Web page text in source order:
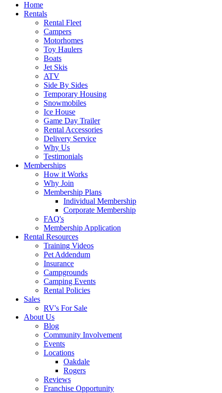
Home
Rentals
Rental Fleet
Campers
Motorhomes
Toy Haulers
Boats
Jet Skis
ATV
Side By Sides
Temporary Housing
Snowmobiles
Ice House
Game Day Trailer
Rental Accessories
Delivery Service
Why Us
Testimonials
Memberships
How it Works
Why Join
Membership Plans
Individual Membership
Corporate Membership
FAQ's
Membership Application
Rental Resources
Training Videos
Pet Addendum
Insurance
Campgrounds
Camping Events
Rental Policies
Sales
RV's For Sale
About Us
Blog
Community Involvement
Events
Locations
Oakdale
Rogers
Reviews
Franchise Opportunity